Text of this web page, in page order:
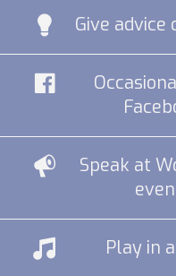
Give advice
Speak at
Play in